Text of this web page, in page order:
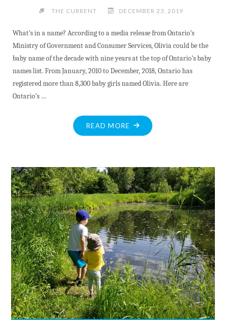
THE CURRENT DECEMBER 23, 2019
What’s in a name? According to a media release from Ontario’s
Ministry of Government and Consumer Services, Olivia could be the
baby name of the decade with nine years at the top of Ontario’s baby
names list. From January, 2010 to December, 2018, Ontario has
registered more than 8,300 baby girls named Olivia. Here are
Ontario’s …
READ MORE "DEC.23"